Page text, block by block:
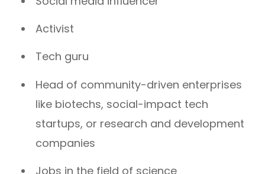
Activist
Tech guru
Head of community-driven enterprises
like biotechs, social-impact tech
startups, or research and development
companies
Jobs in the field of science